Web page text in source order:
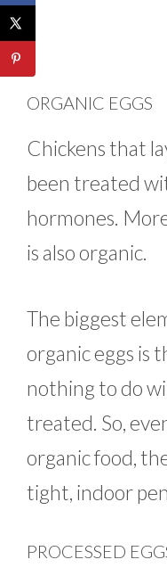
ORGANIC EGGS
Chickens that
been treated
hormones.
is also organic.
The biggest
organic eggs is
nothing to do
treated. So,
organic food,
tight, indoor
PROCESSED